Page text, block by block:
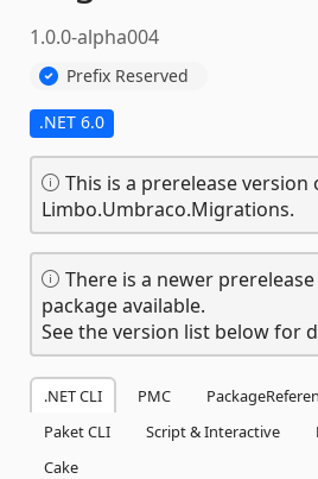
1.0.0-alpha004
Prefix Reserved
.NET 6.0
This is a prerelease version
Limbo.Umbraco.Migrations.
There is a newer
package available.
See the version list below for
.NET CLI PMC
Paket CLI
Script & Interactive
Cake